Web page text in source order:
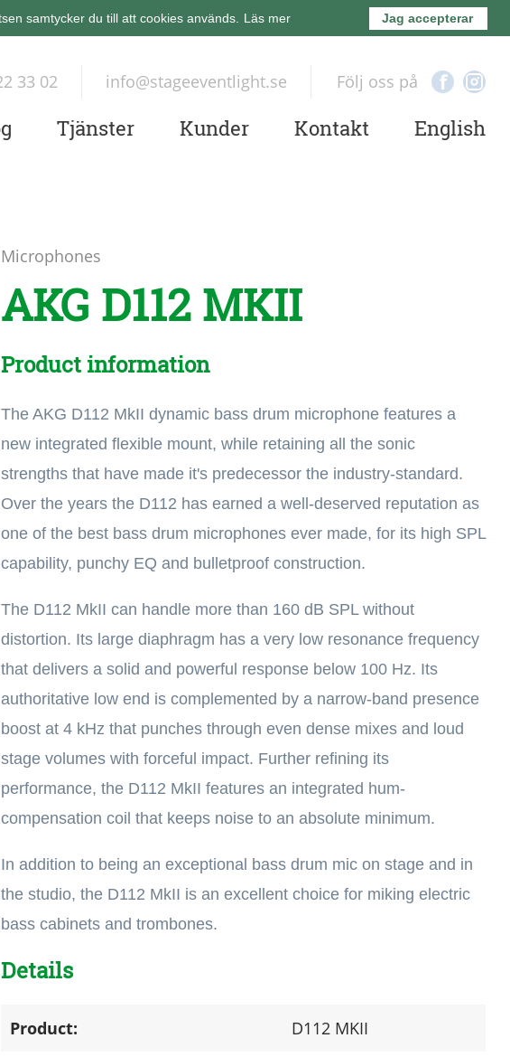
samtycker du till att cookies används. Läs mer Jag accepterar
33 02 info@stageeventlight.se Följ oss på
Tjänster Kunder Kontakt English
Microphones
AKG D112 MKII
Product information
The AKG D112 MkII dynamic bass drum microphone features a
new integrated flexible mount, while retaining all the sonic
strengths that have made it's predecessor the industry-standard.
Over the years the D112 has earned a well-deserved reputation as
one of the best bass drum microphones ever made, for its high SPL
capability, punchy EQ and bulletproof construction.
The D112 MkII can handle more than 160 dB SPL without
distortion. Its large diaphragm has a very low resonance frequency
that delivers a solid and powerful response below 100 Hz. Its
authoritative low end is complemented by a narrow-band presence
boost at 4 kHz that punches through even dense mixes and loud
stage volumes with forceful impact. Further refining its
performance, the D112 MkII features an integrated hum-
compensation coil that keeps noise to an absolute minimum.
In addition to being an exceptional bass drum mic on stage and in
the studio, the D112 MkII is an excellent choice for miking electric
bass cabinets and trombones.
Details
Product: D112 MKII